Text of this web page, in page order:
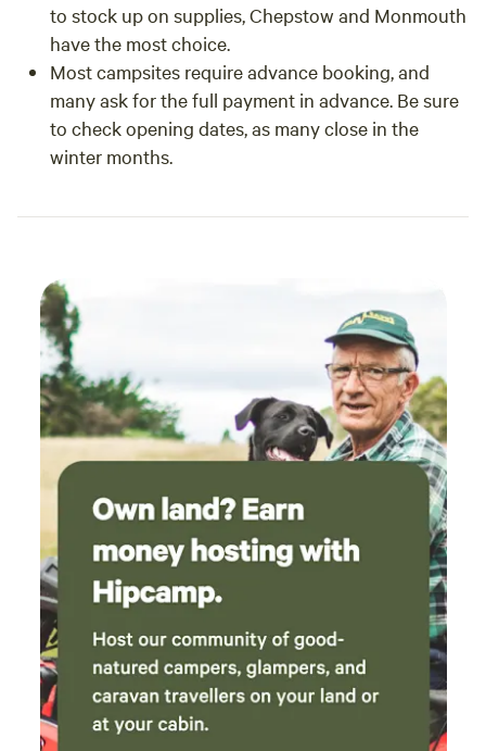
to stock up on supplies, Chepstow and Monmouth
have the most choice.
Most campsites require advance booking, and
many ask for the full payment in advance. Be sure
to check opening dates, as many close in the
winter months.